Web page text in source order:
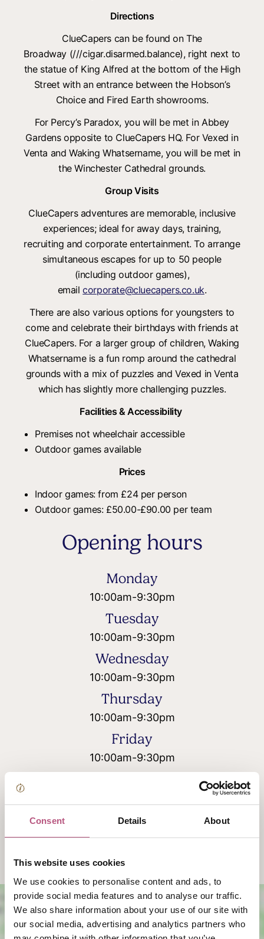
Consent Details About
This website uses cookies
We use cookies to personalise content and ads, to
provide social media features and to analyse our traffic.
We also share information about your use of our site with
our social media, advertising and analytics partners who
Directions
ClueCapers can be found on The
Broadway (///cigar.disarmed.balance), right next to
the statue of King Alfred at the bottom of the High
Street with an entrance between the Hobson’s
Choice and Fired Earth showrooms.
For Percy’s Paradox, you will be met in Abbey
Gardens opposite to ClueCapers HQ. For Vexed in
Venta and Waking Whatsername, you will be met in
the Winchester Cathedral grounds.
Group Visits
ClueCapers adventures are memorable, inclusive
experiences; ideal for away days, training,
recruiting and corporate entertainment. To arrange
simultaneous escapes for up to 50 people
(including outdoor games),
emailcorporate@cluecapers.co.uk.
There are also various options for youngsters to
come and celebrate their birthdays with friends at
ClueCapers. For a larger group of children, Waking
Whatsername is a fun romp around the cathedral
grounds with a mix of puzzles and Vexed in Venta
which has slightly more challenging puzzles.
Facilities & Accessibility
Premises not wheelchair accessible
Outdoor games available
Prices
Indoor games: from £24 per person
Outdoor games: £50.00-£90.00 per team
Opening hours
Monday
10:00am-9:30pm
Tuesday
10:00am-9:30pm
Wednesday
10:00am-9:30pm
Thursday
10:00am-9:30pm
Friday
10:00am-9:30pm
Sunday
10:00am-9:30pm